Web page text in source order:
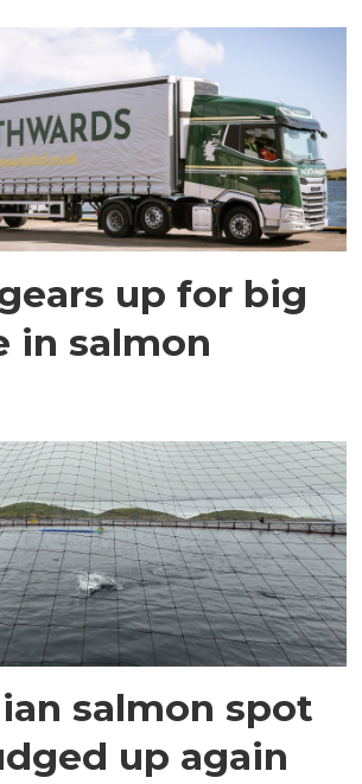
up for big
in salmon
salmon spot
up again